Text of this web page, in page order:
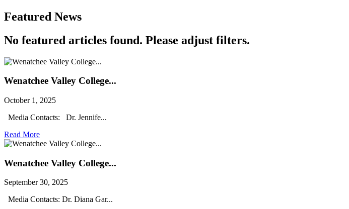
Featured News
No featured articles found. Please adjust filters.
Wenatchee Valley College...
October 1, 2025
Media Contacts: Dr. Jennife...
Read More
Wenatchee Valley College...
September 30, 2025
Media Contacts: Dr. Diana Gar...